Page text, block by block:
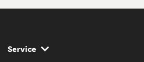
Service Navigation
Service